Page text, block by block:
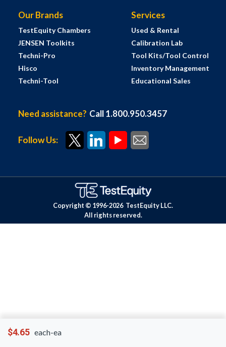
$4.65 each-ea
Our Brands
TestEquity Chambers
JENSEN Toolkits
Techni-Pro
Hisco
Techni-Tool
Services
Used & Rental
Calibration Lab
Tool Kits/Tool Control
Inventory Management
Educational Sales
Need assistance? Call 1.800.950.3457
Follow Us:
Copyright © 1996-2026 TestEquity LLC.
All rights reserved.